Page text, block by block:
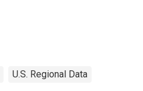
U.S. Regional Data